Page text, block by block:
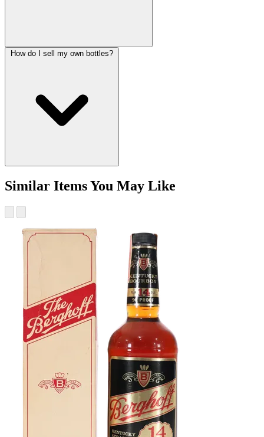
How do I sell my own bottles?
Similar Items You May Like